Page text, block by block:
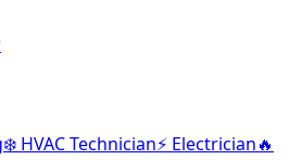
❄️ HVAC Technician⚡ Electrician🔥